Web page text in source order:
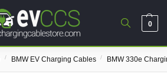
0
/ BMW EV Charging Cables / BMW 330e